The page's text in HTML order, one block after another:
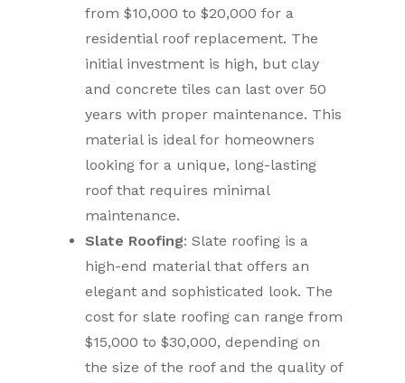
from $10,000 to $20,000 for a
residential roof replacement. The
initial investment is high, but clay
and concrete tiles can last over 50
years with proper maintenance. This
material is ideal for homeowners
looking for a unique, long-lasting
roof that requires minimal
maintenance.
Slate Roofing: Slate roofing is a
high-end material that offers an
elegant and sophisticated look. The
cost for slate roofing can range from
$15,000 to $30,000, depending on
the size of the roof and the quality of